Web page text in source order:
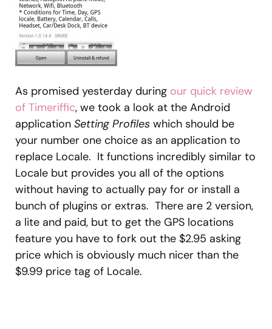
As promised yesterday during our quick review
of Timeriffic, we took a look at the Android
application Setting Profiles which should be
your number one choice as an application to
replace Locale. It functions incredibly similar to
Locale but provides you all of the options
without having to actually pay for or install a
bunch of plugins or extras. There are 2 version,
a lite and paid, but to get the GPS locations
feature you have to fork out the $2.95 asking
price which is obviously much nicer than the
$9.99 price tag of Locale.